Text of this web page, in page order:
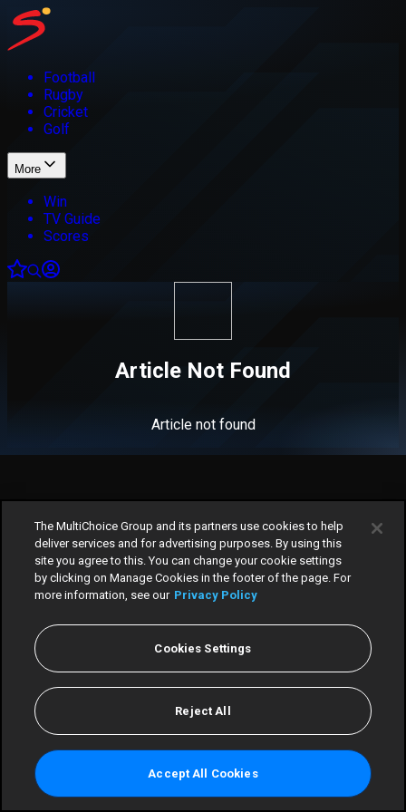
Football
Rugby
Cricket
Golf
More
Win
TV Guide
Scores
Article Not Found
Article not found
Home
Scores
The MultiChoice Group and its partners use cookies to help
deliver services and for advertising purposes. By using this
site you agree to this. You can change your cookie settings
by clicking on Manage Cookies in the footer of the page. For
more information, see our Privacy Policy
Cookies Settings
Reject All
Accept All Cookies